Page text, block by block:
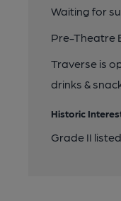
Waiting for
Pre-Theatre
Traverse is
drinks &
Historic
Grade II listed